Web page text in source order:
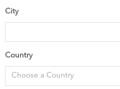
City
Country
Choose a Country